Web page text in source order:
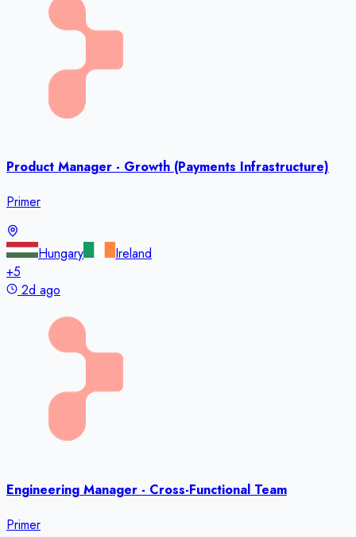
Product Manager - Growth (Payments Infrastructure)
Primer
Hungary
Ireland
+5
2d ago
Engineering Manager - Cross-Functional Team
Primer